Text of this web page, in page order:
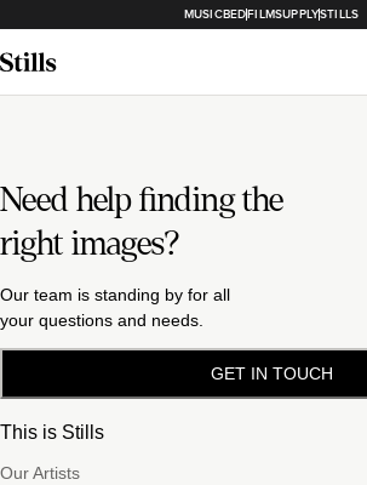
MUSICBEDFILMSUPPLYSTILLS
Need help finding the
right images?
Our team is standing by for all
your questions and needs.
GET IN TOUCH
This is Stills
Our Artists